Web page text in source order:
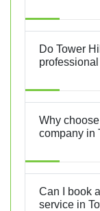
Do Tower
Why
company in
Can I book
service in